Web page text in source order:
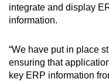
integrate and display
information.
“We have put in place
ensuring that
key ERP information